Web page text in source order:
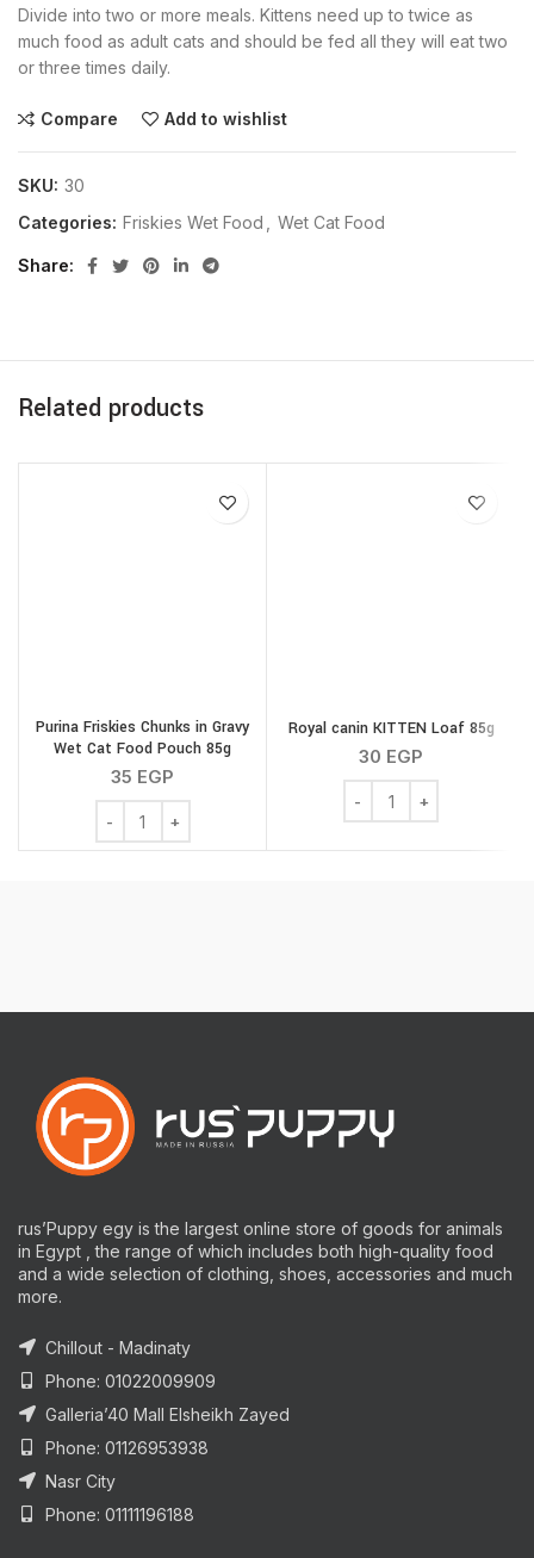
Divide into two or more meals. Kittens need up to twice as
much food as adult cats and should be fed all they will eat two
or three times daily.
Compare Add to wishlist
SKU: 30
Categories: Friskies Wet Food Wet Cat Food
Share
Related products
Purina Friskies Chunks in Gravy
Wet Cat Food Pouch 85g
35 EGP
Purina Friskies Chunks in Gravy Wet Cat Food Pouch
Royal canin KITTEN Loaf 85g
30 EGP
Royal canin KITTEN
rus’Puppy egy is the largest online store of goods for animals
in Egypt , the range of which includes both high-quality food
and a wide selection of clothing, shoes, accessories and much
more.
Chillout - Madinaty
Phone: 01022009909
Galleria’40 Mall Elsheikh Zayed
Phone: 01126953938
Nasr City
Phone: 01111196188